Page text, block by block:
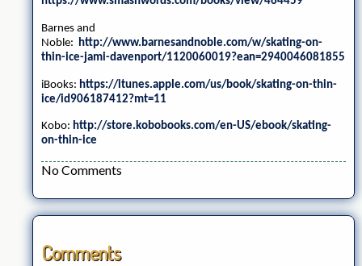
Barnes and
Noble: http://www.barnesandnoble.com/w/skating-on-
thin-ice-jami-davenport/1120060019?ean=2940046081855
iBooks: https://itunes.apple.com/us/book/skating-on-thin-
ice/id906187412?mt=11
Kobo: http://store.kobobooks.com/en-US/ebook/skating-
on-thin-ice
No Comments
Comments